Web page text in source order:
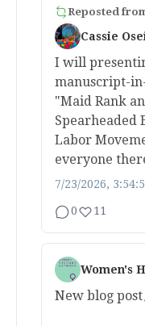
Reposted
Cassie
I will
manuscript-
"Maid Rank
Spearheaded
Labor
everyone
7/23/2026,
0 11
Women's
New blog post